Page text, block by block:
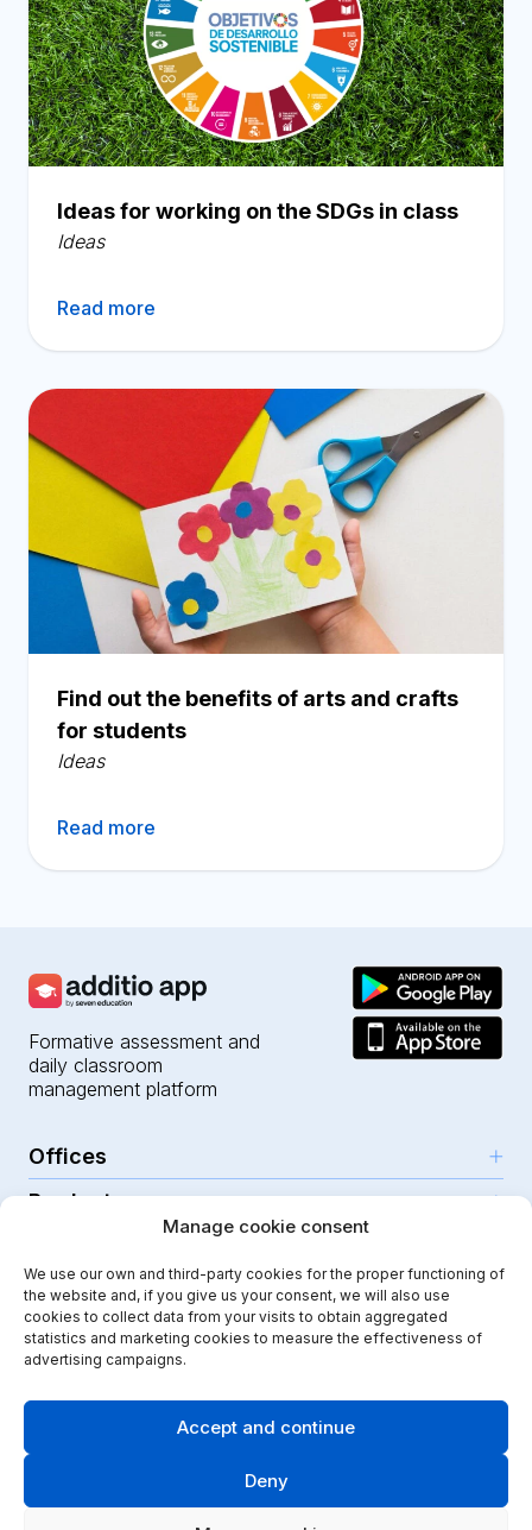
Manage cookie consent
We use our own and third-party cookies for the proper functioning of
the website and, if you give us your consent, we will also use
cookies to collect data from your visits to obtain aggregated
statistics and marketing cookies to measure the effectiveness of
advertising campaigns.
Accept and continue
Deny
Ideas for working on the SDGs in class
Ideas
Read more
Find out the benefits of arts and crafts
for students
Ideas
Read more
Formative assessment and
daily classroom
management platform
Offices
C/Emili Grahit, 91
Edifici Monturiol
Planta 1, oficina C01-02
17003 Girona
Products
For teachers
For public schools
For private schools
School communication
Kindergarten
Secondary schools
Features
Help Center
Case studies
Security
Security & privacy
Cookies policy
Initiation Program, has had the support of ICEX and co-
financing from the European FEDER fund, to contribute